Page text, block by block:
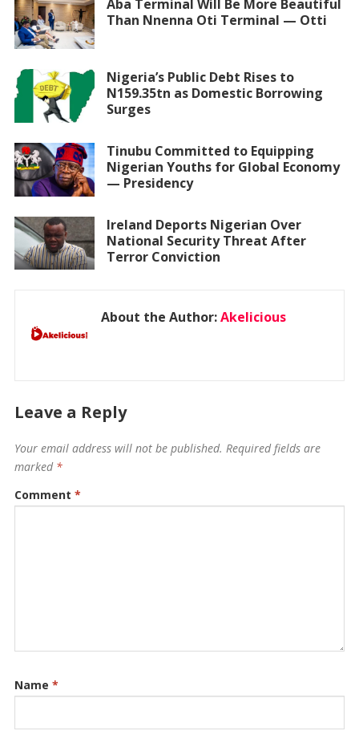
Aba Terminal Will Be More Beautiful
Than Nnenna Oti Terminal — Otti
Nigeria’s Public Debt Rises to
N159.35tn as Domestic Borrowing
Surges
Tinubu Committed to Equipping
Nigerian Youths for Global Economy
— Presidency
Ireland Deports Nigerian Over
National Security Threat After
Terror Conviction
About the Author:Akelicious
Leave a Reply
Your email address will not be published. Required fields are
marked *
Comment *
Name *